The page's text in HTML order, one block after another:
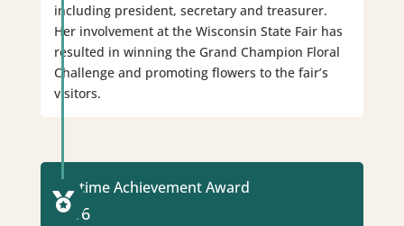
including president, secretary and treasurer.
Her involvement at the Wisconsin State Fair has
resulted in winning the Grand Champion Floral
Challenge and promoting flowers to the fair’s
visitors.
Lifetime Achievement Award
2016
